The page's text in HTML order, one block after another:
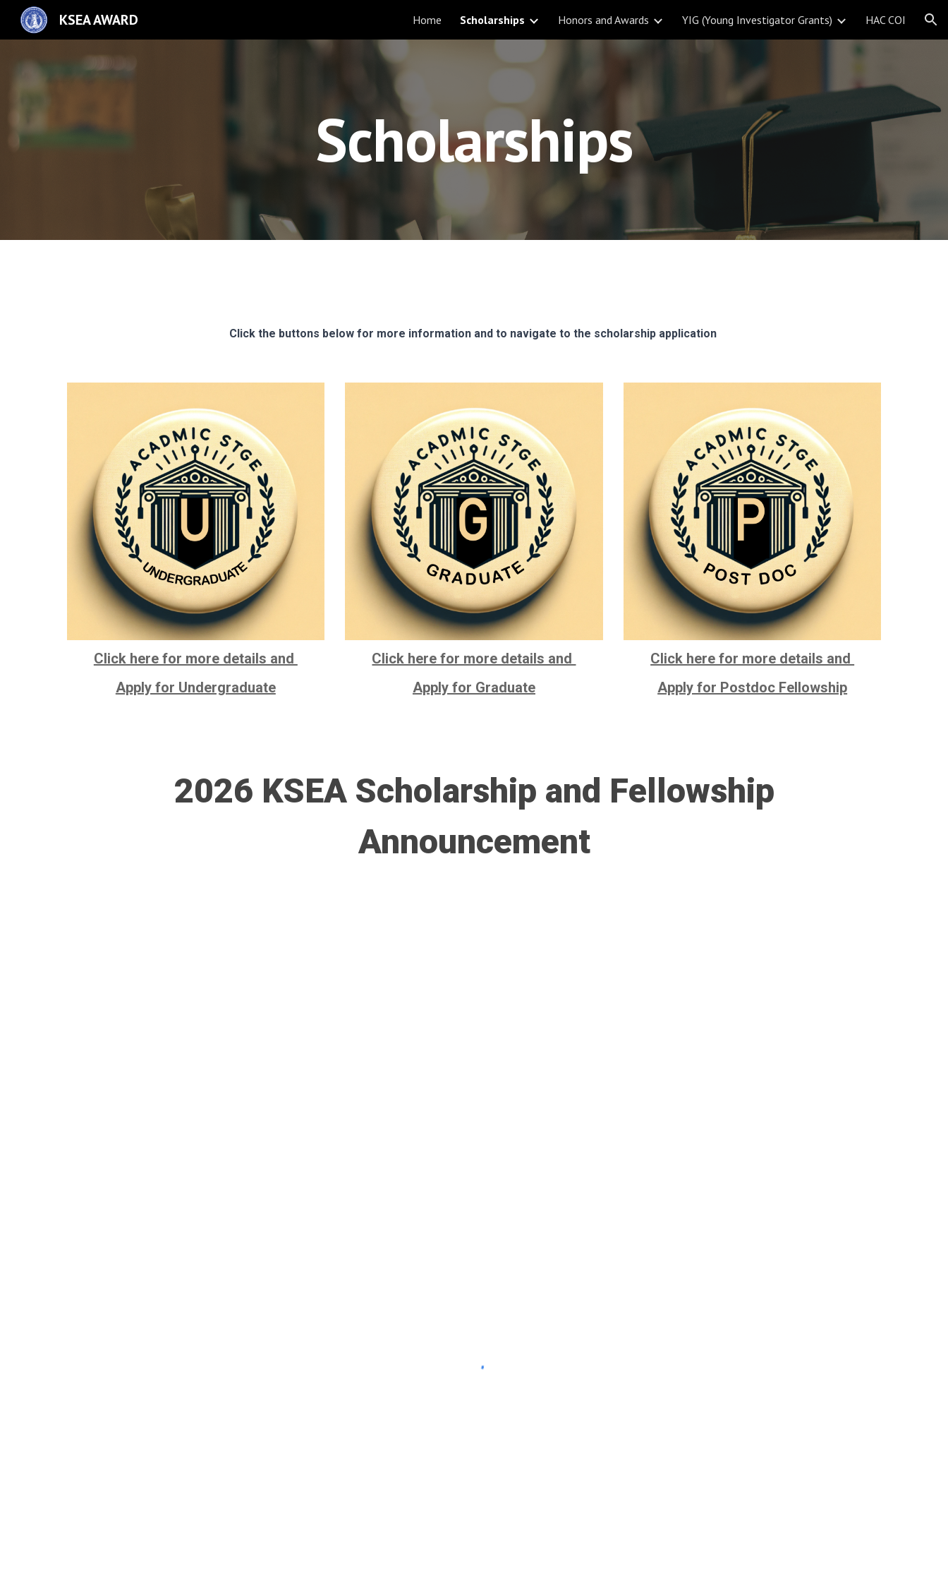
Skip to navigation
KSEA AWARD Home Scholarships Honors and Awards YIG (Young Investigator Grants) HAC COI
Scholarships
Click the buttons below for more information and to navigate to the scholarship application
Click here for more details and
Apply for Undergraduate
Click here for more details and
Apply for Graduate
Click here for more details and
Apply for Postdoc Fellowship
2026 KSEA Scholarship and Fellowship
Announcement